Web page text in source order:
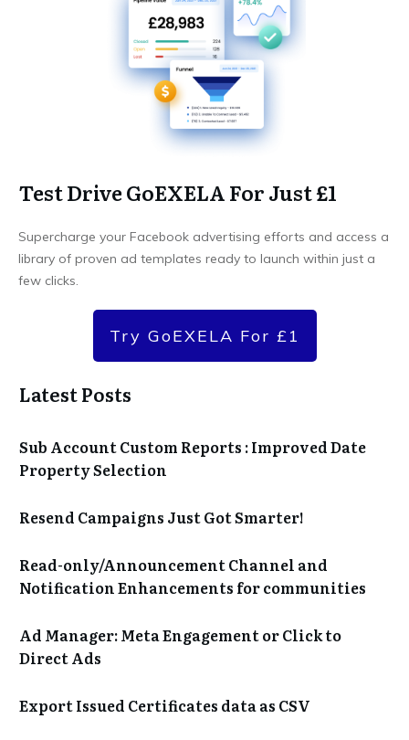
Test Drive GoEXELA For Just £1
Supercharge your Facebook advertising efforts and access a
library of proven ad templates ready to launch within just a
few clicks.
Try GoEXELA For £1
Latest Posts
Sub Account Custom Reports : Improved Date
Property Selection
Resend Campaigns Just Got Smarter!
Read-only/Announcement Channel and
Notification Enhancements for communities
Ad Manager: Meta Engagement or Click to
Direct Ads
Export Issued Certificates data as CSV